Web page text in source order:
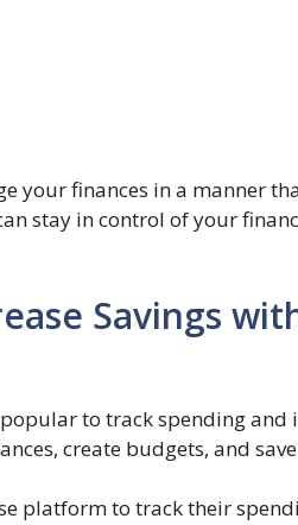
your finances in a manner
stay in control of your
Savings
to track spending and
create budgets, and
platform to track their